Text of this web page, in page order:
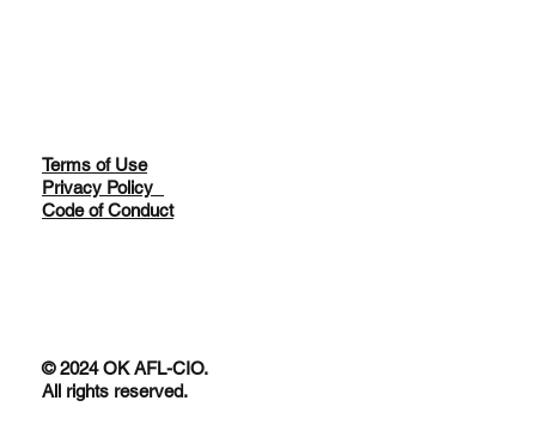
Terms of Use
Privacy Policy
Code of Conduct
© 2024 OK AFL-CIO.
All rights reserved.